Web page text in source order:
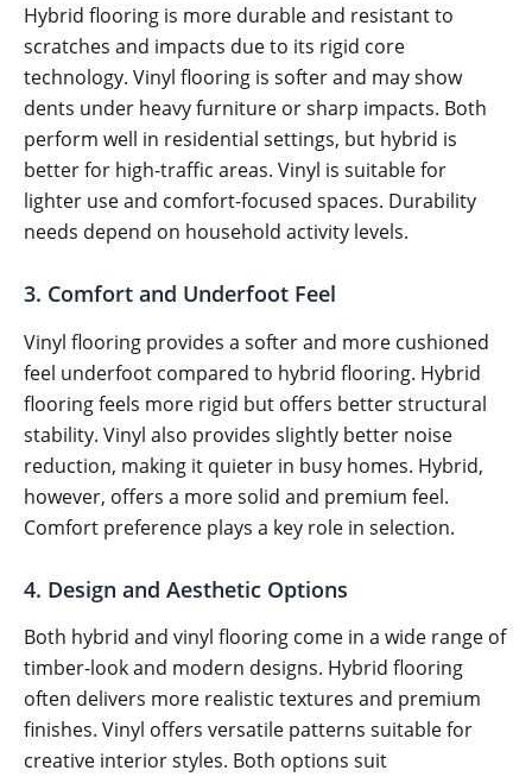
Hybrid flooring is more durable and resistant to
scratches and impacts due to its rigid core
technology. Vinyl flooring is softer and may show
dents under heavy furniture or sharp impacts. Both
perform well in residential settings, but hybrid is
better for high-traffic areas. Vinyl is suitable for
lighter use and comfort-focused spaces. Durability
needs depend on household activity levels.
3. Comfort and Underfoot Feel
Vinyl flooring provides a softer and more cushioned
feel underfoot compared to hybrid flooring. Hybrid
flooring feels more rigid but offers better structural
stability. Vinyl also provides slightly better noise
reduction, making it quieter in busy homes. Hybrid,
however, offers a more solid and premium feel.
Comfort preference plays a key role in selection.
4. Design and Aesthetic Options
Both hybrid and vinyl flooring come in a wide range of
timber-look and modern designs. Hybrid flooring
often delivers more realistic textures and premium
finishes. Vinyl offers versatile patterns suitable for
creative interior styles. Both options suit